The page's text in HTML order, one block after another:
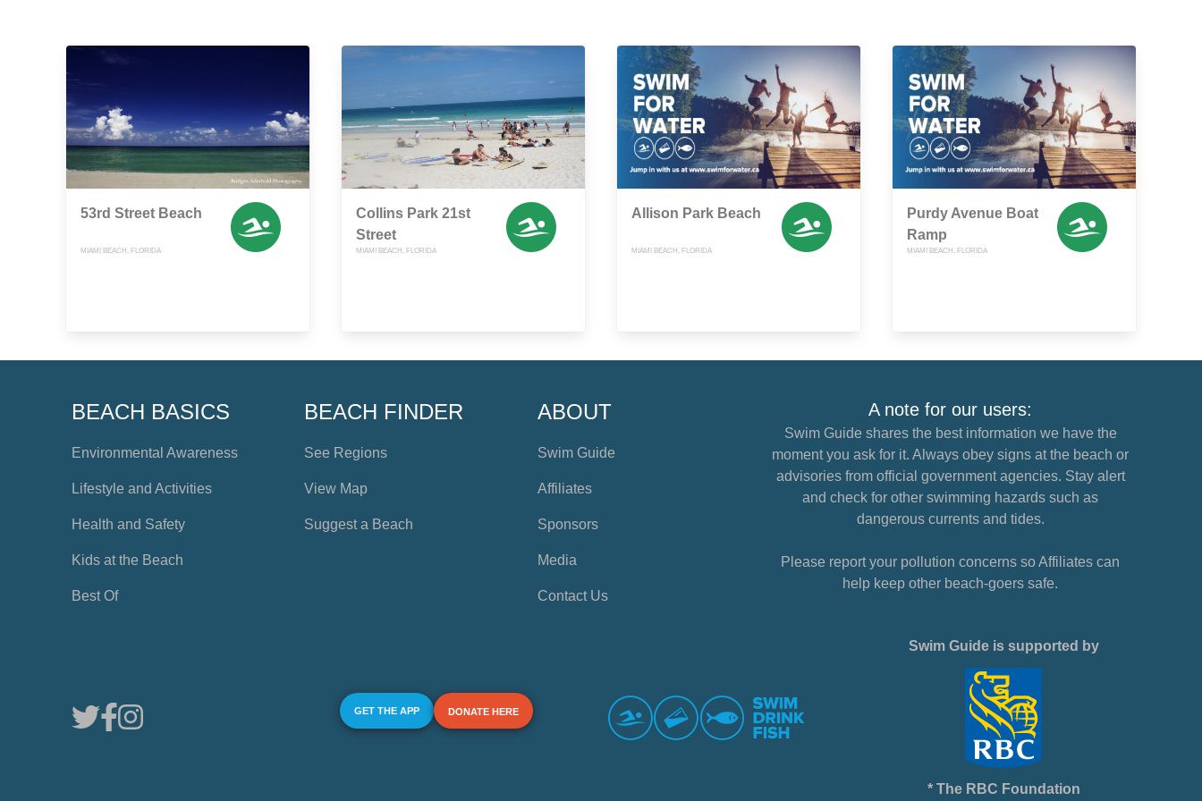
53rd Street Beach
MIAMI BEACH, FLORIDA
Collins Park 21st
Street
MIAMI BEACH, FLORIDA
Allison Park Beach
MIAMI BEACH, FLORIDA
Purdy Avenue Boat
Ramp
MIAMI BEACH, FLORIDA
BEACH BASICS
Environmental Awareness
Lifestyle and Activities
Health and Safety
Kids at the Beach
Best Of
BEACH FINDER
See Regions
View Map
Suggest a Beach
ABOUT
Swim Guide
Affiliates
Sponsors
Media
Contact Us
A note for our users:
Swim Guide shares the best information we have the
moment you ask for it. Always obey signs at the beach or
advisories from official government agencies. Stay alert
and check for other swimming hazards such as
dangerous currents and tides.
Please report your pollution concerns so Affiliates can
help keep other beach-goers safe.
GET THE APP DONATE HERE
Swim Guide is supported by
* The RBC Foundation